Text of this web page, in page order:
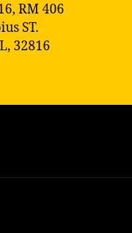
RM 406
ST.
32816